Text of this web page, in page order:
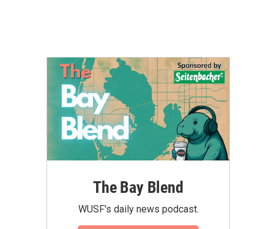
The Bay Blend
WUSF's daily news podcast.